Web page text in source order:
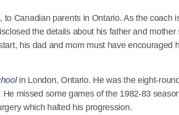
Canadian parents in Ontario. As the coach
the details about his father and mother
his dad and mom must have encouraged
in London, Ontario. He was the eight-
missed some games of the 1982-83
which halted his progression.